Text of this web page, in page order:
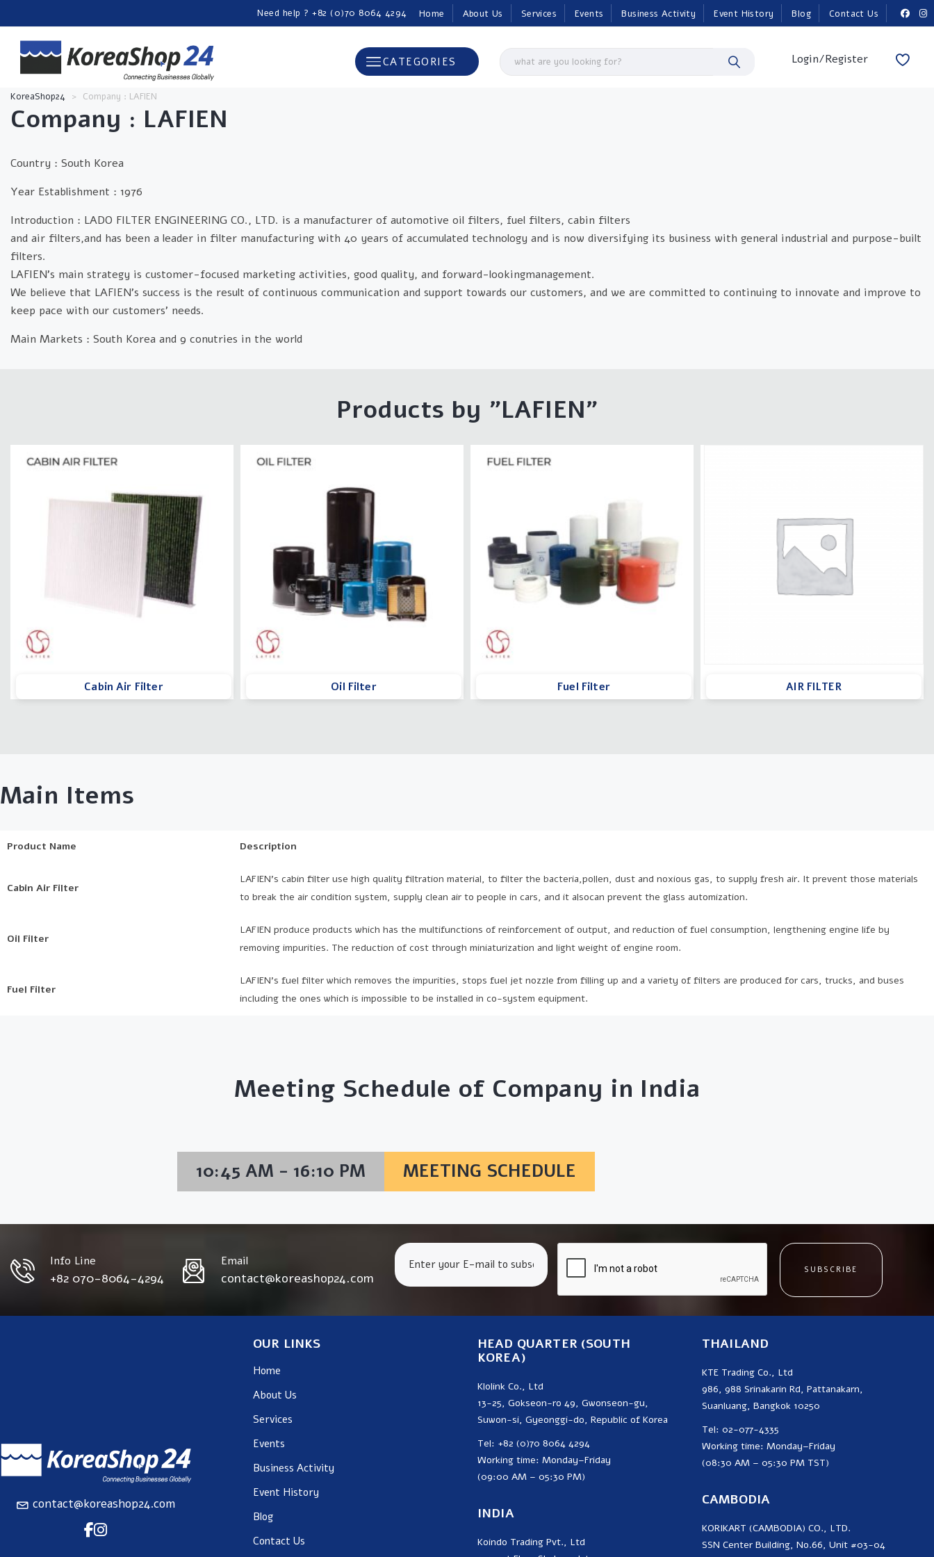
Home About Us Services Events Business Activity Event History Blog Contact Us
Need help ? +82 (0)70 8064 4294
Login/Register
CATEGORIES
KoreaShop24 > Company : LAFIEN
Company : LAFIEN
Country : South Korea
Year Establishment : 1976
Introduction : LADO FILTER ENGINEERING CO., LTD. is a manufacturer of automotive oil filters, fuel filters, cabin filters
and air filters,and has been a leader in filter manufacturing with 40 years of accumulated technology and is now diversifying its business with general industrial and purpose-built
filters.
LAFIEN's main strategy is customer-focused marketing activities, good quality, and forward-lookingmanagement.
We believe that LAFIEN's success is the result of continuous communication and support towards our customers, and we are committed to continuing to innovate and improve to
keep pace with our customers' needs.
Main Markets : South Korea and 9 conutries in the world
Products by "LAFIEN"
Cabin Air Filter Oil Filter Fuel Filter AIR FILTER
Main Items
Product Name Description
Cabin Air Filter
LAFIEN’s cabin filter use high quality filtration material, to filter the bacteria,pollen, dust and noxious gas, to supply fresh air. It prevent those materials
to break the air condition system, supply clean air to people in cars, and it alsocan prevent the glass automization.
Oil Filter
LAFIEN produce products which has the multifunctions of reinforcement of output, and reduction of fuel consumption, lengthening engine life by
removing impurities. The reduction of cost through miniaturization and light weight of engine room.
Fuel Filter
LAFIEN’s fuel filter which removes the impurities, stops fuel jet nozzle from filling up and a variety of filters are produced for cars, trucks, and buses
including the ones which is impossible to be installed in co-system equipment.
Meeting Schedule of Company in India
10:45 AM - 16:10 PM MEETING SCHEDULE
Info Line
+82 070-8064-4294
Email
contact@koreashop24.com SUBSCRIBE
contact@koreashop24.com
OUR LINKS
Home
About Us
Services
Events
Business Activity
Event History
Blog
Contact Us
HEAD QUARTER (SOUTH
KOREA)
Klolink Co., Ltd
13-25, Gokseon-ro 49, Gwonseon-gu,
Suwon-si, Gyeonggi-do, Republic of Korea
Tel: +82 (0)70 8064 4294
Working time: Monday–Friday
(09:00 AM – 05:30 PM)
INDIA
Koindo Trading Pvt., Ltd
THAILAND
KTE Trading Co., Ltd
986, 988 Srinakarin Rd, Pattanakarn,
Suanluang, Bangkok 10250
Tel: 02-077-4335
Working time: Monday–Friday
(08:30 AM – 05:30 PM TST)
CAMBODIA
KORIKART (CAMBODIA) CO., LTD.
SSN Center Building, No.66, Unit #03-04